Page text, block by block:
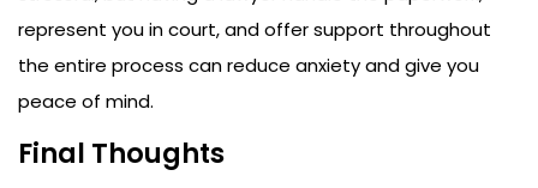
represent you in court, and offer support throughout
the entire process can reduce anxiety and give you
peace of mind.
Final Thoughts